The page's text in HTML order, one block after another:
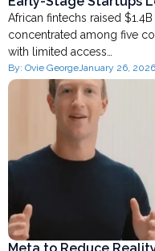
African fintechs raised
concentrated among five
with limited access…
By: Ovie George January 26, 2026
Meta to Reduce